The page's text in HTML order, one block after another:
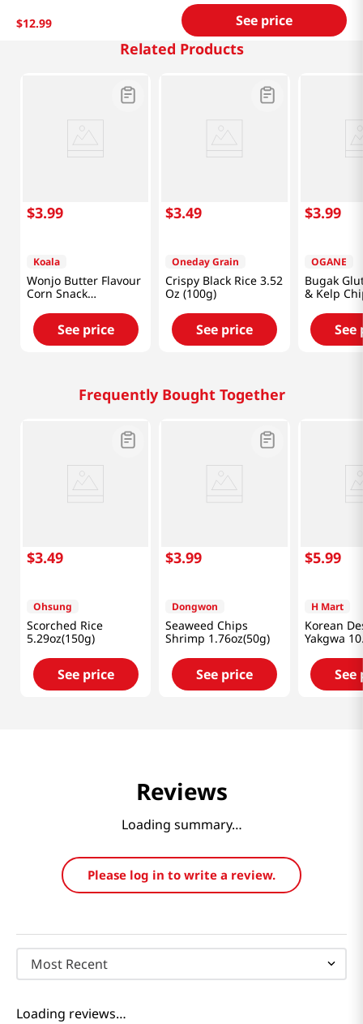
$12.99 See price
Related Products
$3.99
Koala
Wonjo Butter Flavour
Corn Snack
See price
$3.49
Oneday Grain
Crispy Black Rice 3.52
Oz (100g)
See price
$3.99
OGANE
Bugak
& Kelp
See
Frequently Bought Together
$3.49
Ohsung
Scorched Rice
5.29oz(150g)
See price
$3.99
Dongwon
Seaweed Chips
Shrimp 1.76oz(50g)
See price
$5.99
H Mart
Korean
Yakgwa
(300g)
See
Reviews
Loading summary…
Please log in to write a review.
Most Recent
Loading reviews…